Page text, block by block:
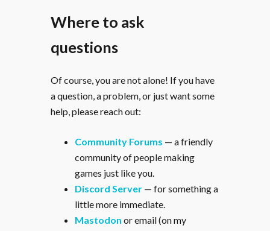
Where to ask
questions
Of course, you are not alone! If you have
a question, a problem, or just want some
help, please reach out:
Community Forums — a friendly
community of people making
games just like you.
Discord Server — for something a
little more immediate.
Mastodon or email (on my